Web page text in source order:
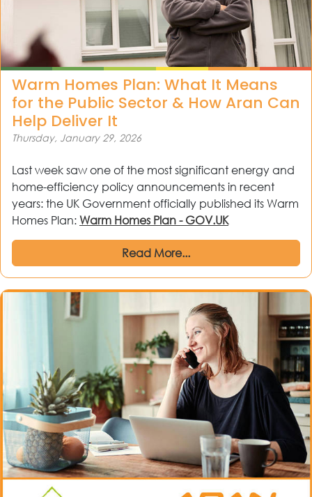
Warm Homes Plan: What It Means
for the Public Sector & How Aran Can
Help Deliver It
Thursday, January 29, 2026
Last week saw one of the most significant energy and
home-efficiency policy announcements in recent
years: the UK Government officially published its Warm
Homes Plan:Warm Homes Plan - GOV.UK
Read More...